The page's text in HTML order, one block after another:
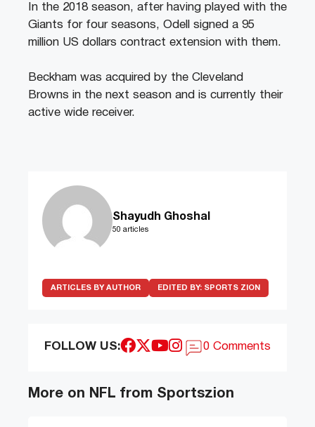
In the 2018 season, after having played with the
Giants for four seasons, Odell signed a 95
million US dollars contract extension with them.
Beckham was acquired by the Cleveland
Browns in the next season and is currently their
active wide receiver.
Shayudh Ghoshal
50 articles
ARTICLES BY AUTHOR EDITED BY: SPORTS ZION
FOLLOW US: 0 Comments
More on NFL from Sportszion